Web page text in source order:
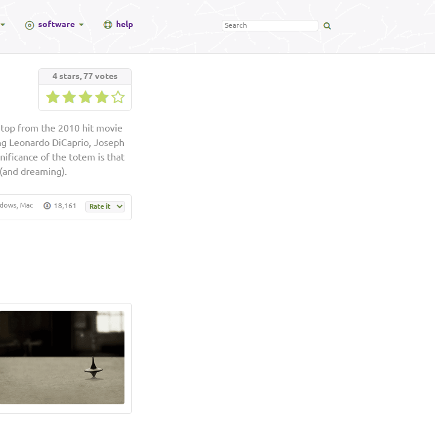
software help
4stars,77votes
from the 2010 hit movie
Leonardo DiCaprio, Joseph
of the totem is that
dreaming).
, Mac 18,161